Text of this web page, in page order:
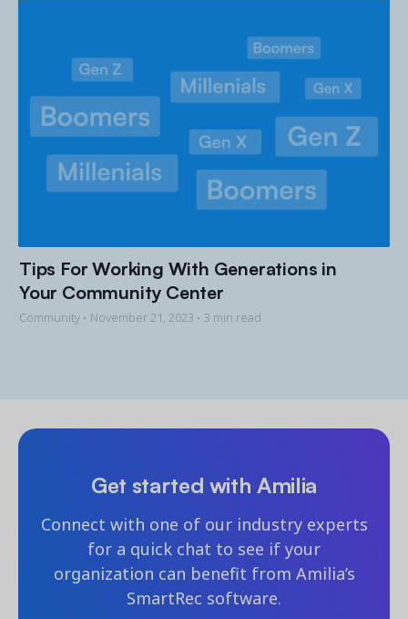
Tips For Working With Generations in
Your Community Center
Community • November 21, 2023 • 3 min read
Get started with Amilia
Connect with one of our industry experts
for a quick chat to see if your
organization can benefit from Amilia’s
SmartRec software.